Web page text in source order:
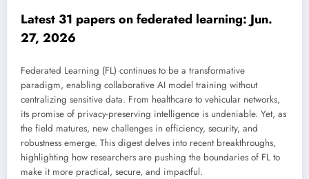
Latest 31 papers on federated learning: Jun.
27, 2026
Federated Learning (FL) continues to be a transformative
paradigm, enabling collaborative AI model training without
centralizing sensitive data. From healthcare to vehicular networks,
its promise of privacy-preserving intelligence is undeniable. Yet, as
the field matures, new challenges in efficiency, security, and
robustness emerge. This digest delves into recent breakthroughs,
highlighting how researchers are pushing the boundaries of FL to
make it more practical, secure, and impactful.